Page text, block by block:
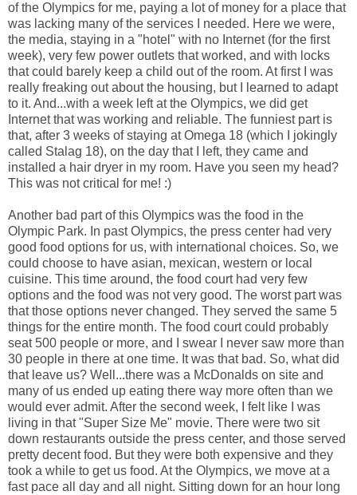
of the Olympics for me, paying a lot of money for a place that
was lacking many of the services I needed. Here we were,
the media, staying in a "hotel" with no Internet (for the first
week), very few power outlets that worked, and with locks
that could barely keep a child out of the room. At first I was
really freaking out about the housing, but I learned to adapt
to it. And...with a week left at the Olympics, we did get
Internet that was working and reliable. The funniest part is
that, after 3 weeks of staying at Omega 18 (which I jokingly
called Stalag 18), on the day that I left, they came and
installed a hair dryer in my room. Have you seen my head?
This was not critical for me! :)
Another bad part of this Olympics was the food in the
Olympic Park. In past Olympics, the press center had very
good food options for us, with international choices. So, we
could choose to have asian, mexican, western or local
cuisine. This time around, the food court had very few
options and the food was not very good. The worst part was
that those options never changed. They served the same 5
things for the entire month. The food court could probably
seat 500 people or more, and I swear I never saw more than
30 people in there at one time. It was that bad. So, what did
that leave us? Well...there was a McDonalds on site and
many of us ended up eating there way more often than we
would ever admit. After the second week, I felt like I was
living in that "Super Size Me" movie. There were two sit
down restaurants outside the press center, and those served
pretty decent food. But they were both expensive and they
took a while to get us food. At the Olympics, we move at a
fast pace all day and all night. Sitting down for an hour long